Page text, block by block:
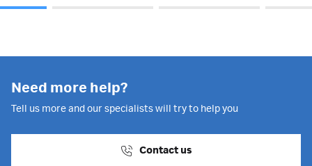
Need more help?
Tell us more and our specialists will try to help you
Contact us